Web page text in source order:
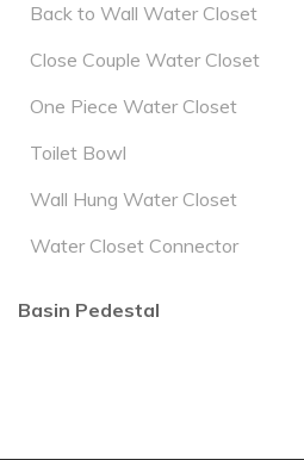
Back to Wall Water Closet
Close Couple Water Closet
One Piece Water Closet
Toilet Bowl
Wall Hung Water Closet
Water Closet Connector
Basin Pedestal